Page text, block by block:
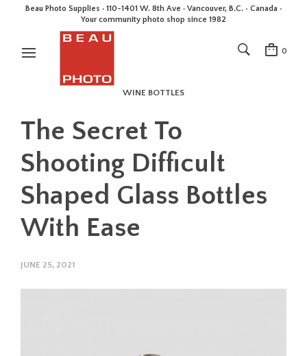
Beau Photo Supplies · 110-1401 W. 8th Ave · Vancouver, B.C. • Canada •
Your community photo shop since 1982
0
WINE BOTTLES
The Secret To
Shooting Difficult
Shaped Glass Bottles
With Ease
JUNE 25, 2021